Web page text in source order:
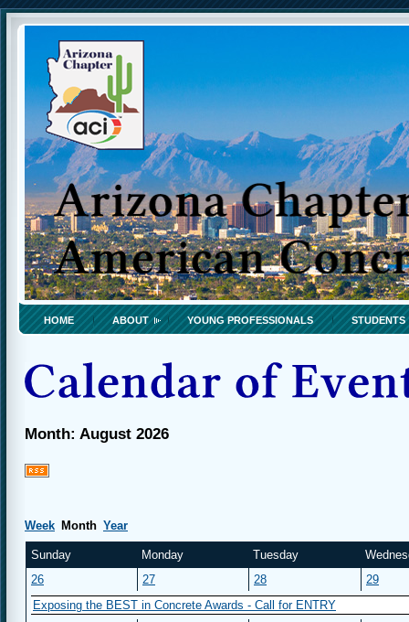
HOME ABOUT YOUNG PROFESSIONALS STUDENTS
Month: August 2026
Week Month Year
Sunday Monday Tuesday
26
27 28
29
Exposing the BEST in Concrete Awards - Call for ENTRY